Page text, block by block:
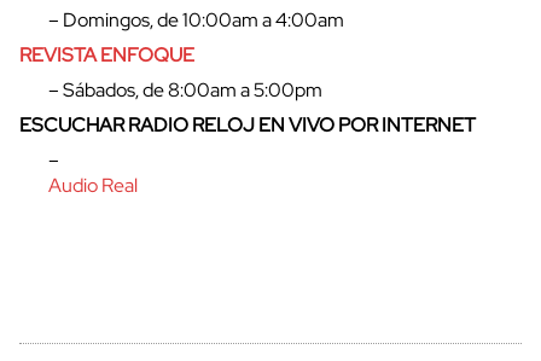
– Domingos, de 10:00am a 4:00am
REVISTA ENFOQUE
– Sábados, de 8:00am a 5:00pm
ESCUCHAR RADIO RELOJ EN VIVO POR INTERNET
–
Audio Real